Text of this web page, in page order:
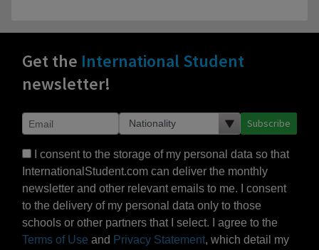
Get the International Student
newsletter!
Subscribe
I consent to the storage of my personal data so that
InternationalStudent.com can deliver the monthly
newsletter and other relevant emails to me. I consent
to the delivery of my personal data only to those
schools or other partners that I select. I agree to the
Terms of Use and Privacy Statement, which detail my